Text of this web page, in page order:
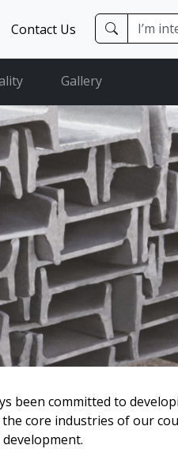
Contact Us
Gallery
been committed to
core industries of our